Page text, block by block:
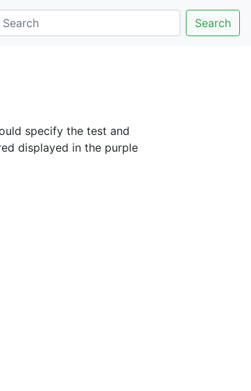
Search
specify the test and
displayed in the purple